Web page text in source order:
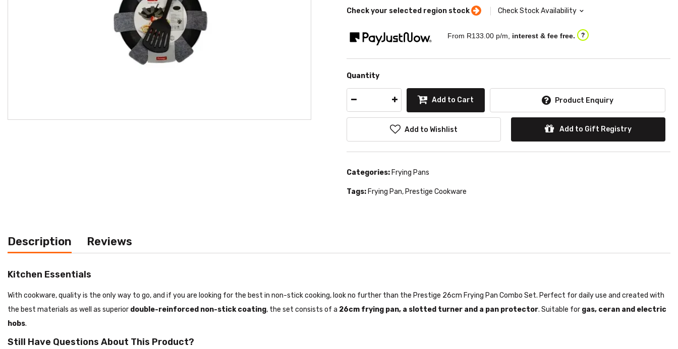
Check your selected region stock Check Stock Availability
From R133.00 p/m, interest & fee free. ?
Quantity
Add to Cart Product Enquiry
Add to Wishlist Add to Gift Registry
Categories: Frying Pans
Tags: Frying Pan, Prestige Cookware
Description Reviews
Kitchen Essentials
With cookware, quality is the only way to go, and if you are looking for the best in non-stick cooking, look no further than the Prestige 26cm Frying Pan Combo Set. Perfect for daily use and created with
the best materials as well as superior double-reinforced non-stick coating, the set consists of a 26cm frying pan, a slotted turner and a pan protector. Suitable for gas, ceran and electric
hobs.
Still Have Questions About This Product?